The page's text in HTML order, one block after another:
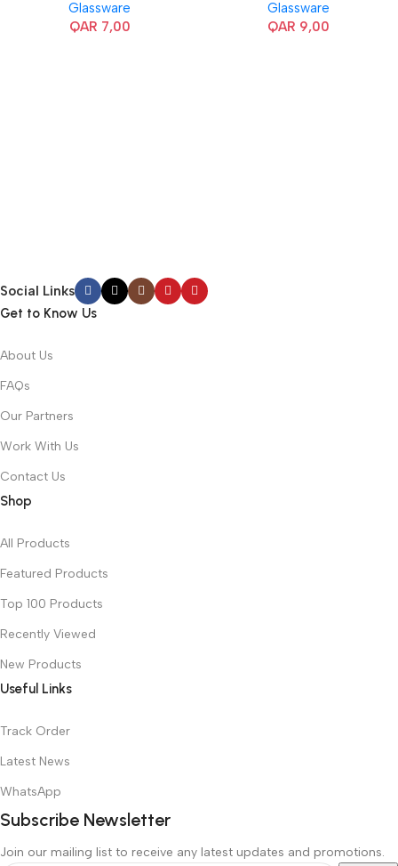
Glassware
QAR 7,00
Glassware
QAR 9,00
Social Links
Get to Know Us
About Us
FAQs
Our Partners
Work With Us
Contact Us
Shop
All Products
Featured Products
Top 100 Products
Recently Viewed
New Products
Useful Links
Track Order
Latest News
WhatsApp
Subscribe Newsletter
Join our mailing list to receive any latest updates and promotions.